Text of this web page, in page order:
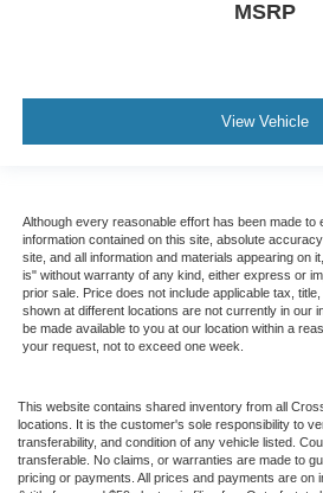
MSRP
View Vehicle
Although every reasonable effort has been made
information contained on this site, absolute
site, and all information and materials appearing on
is" without warranty of any kind, either express or
prior sale. Price does not include applicable tax,
shown at different locations are not currently in our
be made available to you at our location within a
your request, not to exceed one week.
This website contains shared inventory from all
locations. It is the customer's sole responsibility to
transferability, and condition of any vehicle listed.
transferable. No claims, or warranties are made to
pricing or payments. All prices and payments are on